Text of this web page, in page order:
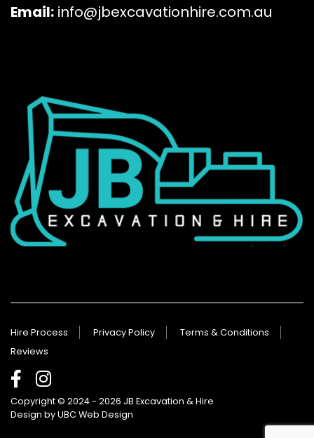
Email: info@jbexcavationhire.com.au
Hire Process Privacy Policy
Terms & Conditions
Reviews
Copyright © 2024 - 2026 JB Excavation & Hire
Design byUBC Web Design